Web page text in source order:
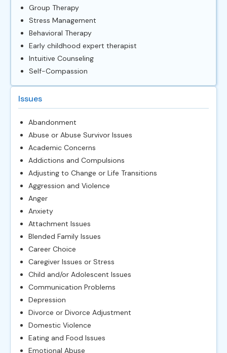
Group Therapy
Stress Management
Behavioral Therapy
Early childhood expert therapist
Intuitive Counseling
Self-Compassion
Issues
Abandonment
Abuse or Abuse Survivor Issues
Academic Concerns
Addictions and Compulsions
Adjusting to Change or Life Transitions
Aggression and Violence
Anger
Anxiety
Attachment Issues
Blended Family Issues
Career Choice
Caregiver Issues or Stress
Child and/or Adolescent Issues
Communication Problems
Depression
Divorce or Divorce Adjustment
Domestic Violence
Eating and Food Issues
Emotional Abuse